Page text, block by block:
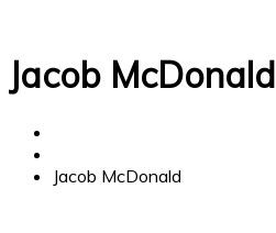
Jacob McDonald
Jacob McDonald